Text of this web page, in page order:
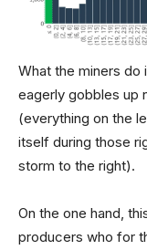
What the miners do
eagerly gobbles up
(everything on the
itself during those
storm to the right).
On the one hand,
producers who for